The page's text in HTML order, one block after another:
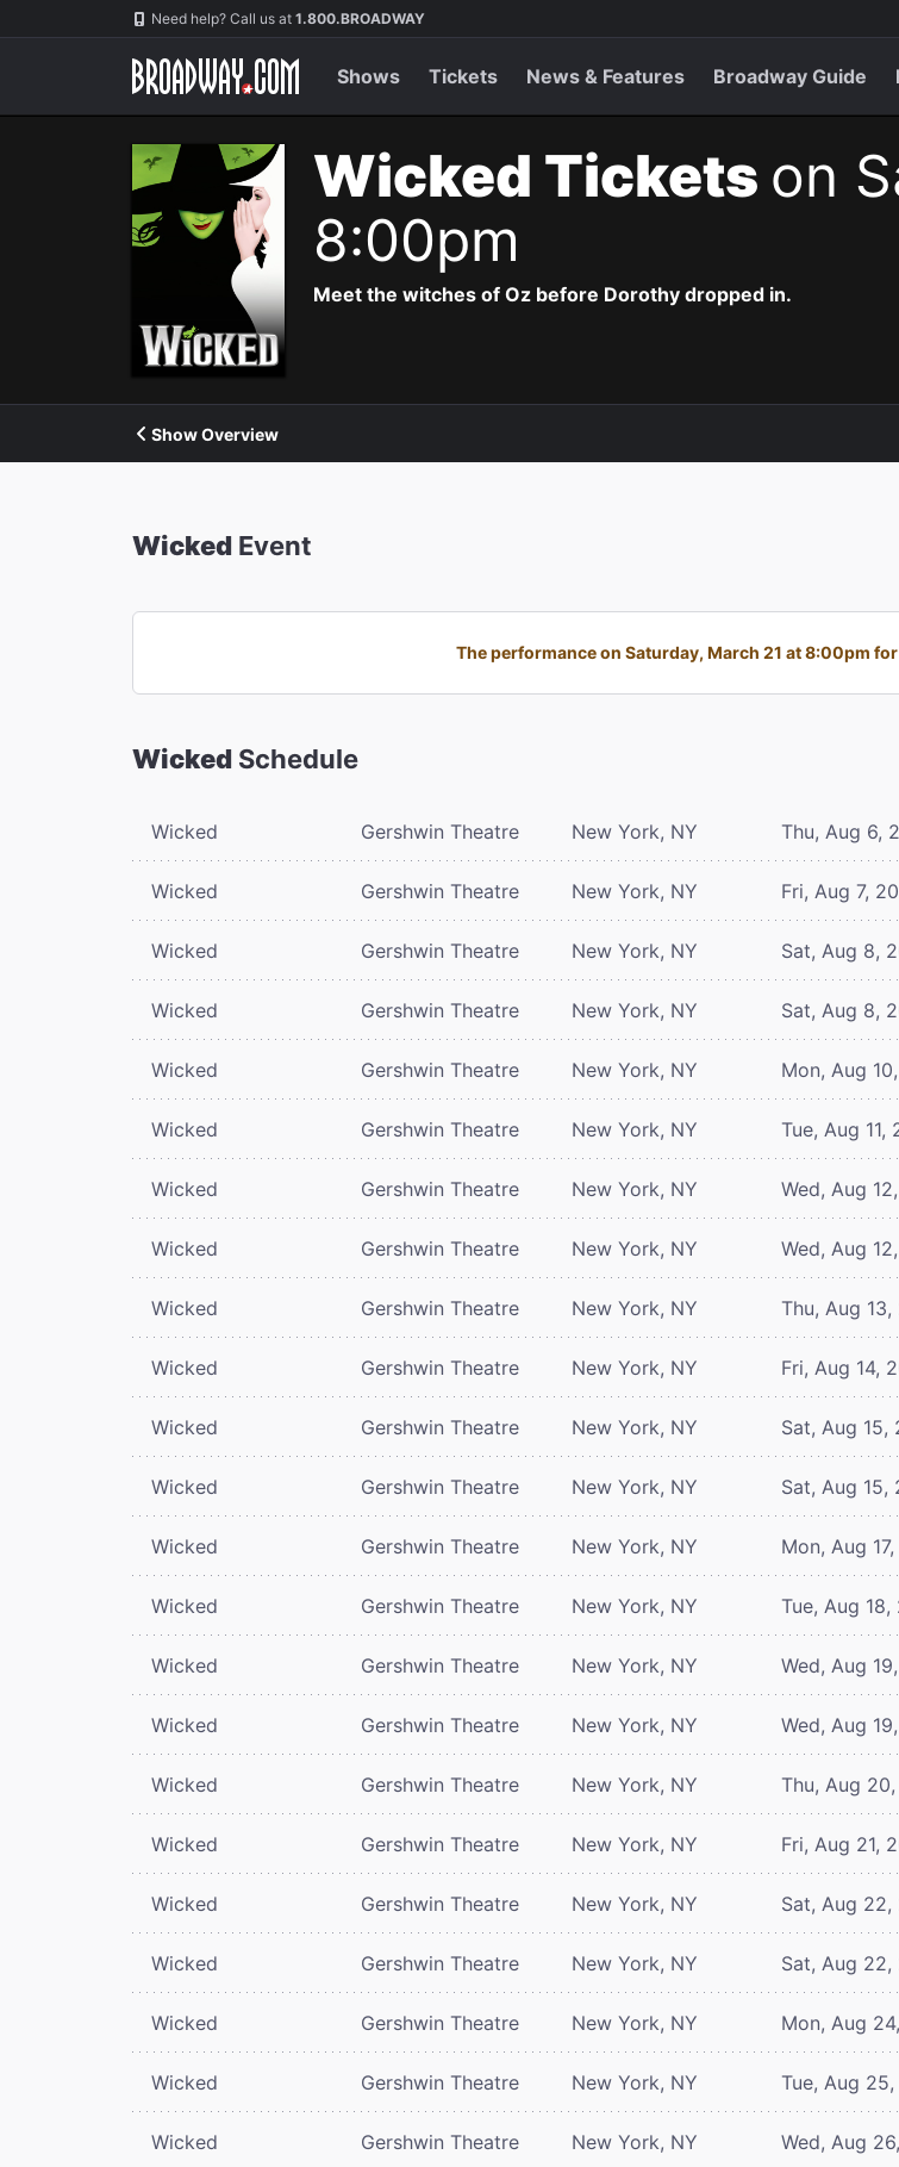
Navigation Need help? Call us at 1.800.BROADWAY
Shows Tickets News & Features Broadway Guide
Wicked Tickets on
8:00pm
Meet the witches of Oz before Dorothy dropped in.
Show Overview
Wicked Event
The performance on Saturday, March 21 at 8:00pm
Wicked Schedule
Wicked Gershwin Theatre New York, NY Thu, Aug 6,
Wicked Gershwin Theatre New York, NY Fri, Aug 7,
Wicked Gershwin Theatre New York, NY Sat, Aug 8,
Wicked Gershwin Theatre New York, NY Sat, Aug 8,
Wicked Gershwin Theatre New York, NY Mon, Aug
Wicked Gershwin Theatre New York, NY Tue, Aug 11,
Wicked Gershwin Theatre New York, NY Wed, Aug
Wicked Gershwin Theatre New York, NY Wed, Aug
Wicked Gershwin Theatre New York, NY Thu, Aug
Wicked Gershwin Theatre New York, NY Fri, Aug 14,
Wicked Gershwin Theatre New York, NY Sat, Aug 15,
Wicked Gershwin Theatre New York, NY Sat, Aug 15,
Wicked Gershwin Theatre New York, NY Mon, Aug
Wicked Gershwin Theatre New York, NY Tue, Aug 18,
Wicked Gershwin Theatre New York, NY Wed, Aug
Wicked Gershwin Theatre New York, NY Wed, Aug
Wicked Gershwin Theatre New York, NY Thu, Aug
Wicked Gershwin Theatre New York, NY Fri, Aug 21,
Wicked Gershwin Theatre New York, NY Sat, Aug 22,
Wicked Gershwin Theatre New York, NY Sat, Aug 22,
Wicked Gershwin Theatre New York, NY Mon, Aug
Wicked Gershwin Theatre New York, NY Tue, Aug
Wicked Gershwin Theatre New York, NY Wed, Aug